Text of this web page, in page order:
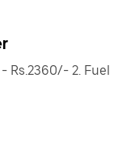
Rs.2360/- 2. Fuel